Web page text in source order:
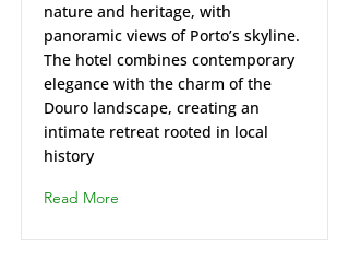
nature and heritage, with
panoramic views of Porto’s skyline.
The hotel combines contemporary
elegance with the charm of the
Douro landscape, creating an
intimate retreat rooted in local
history
Read More